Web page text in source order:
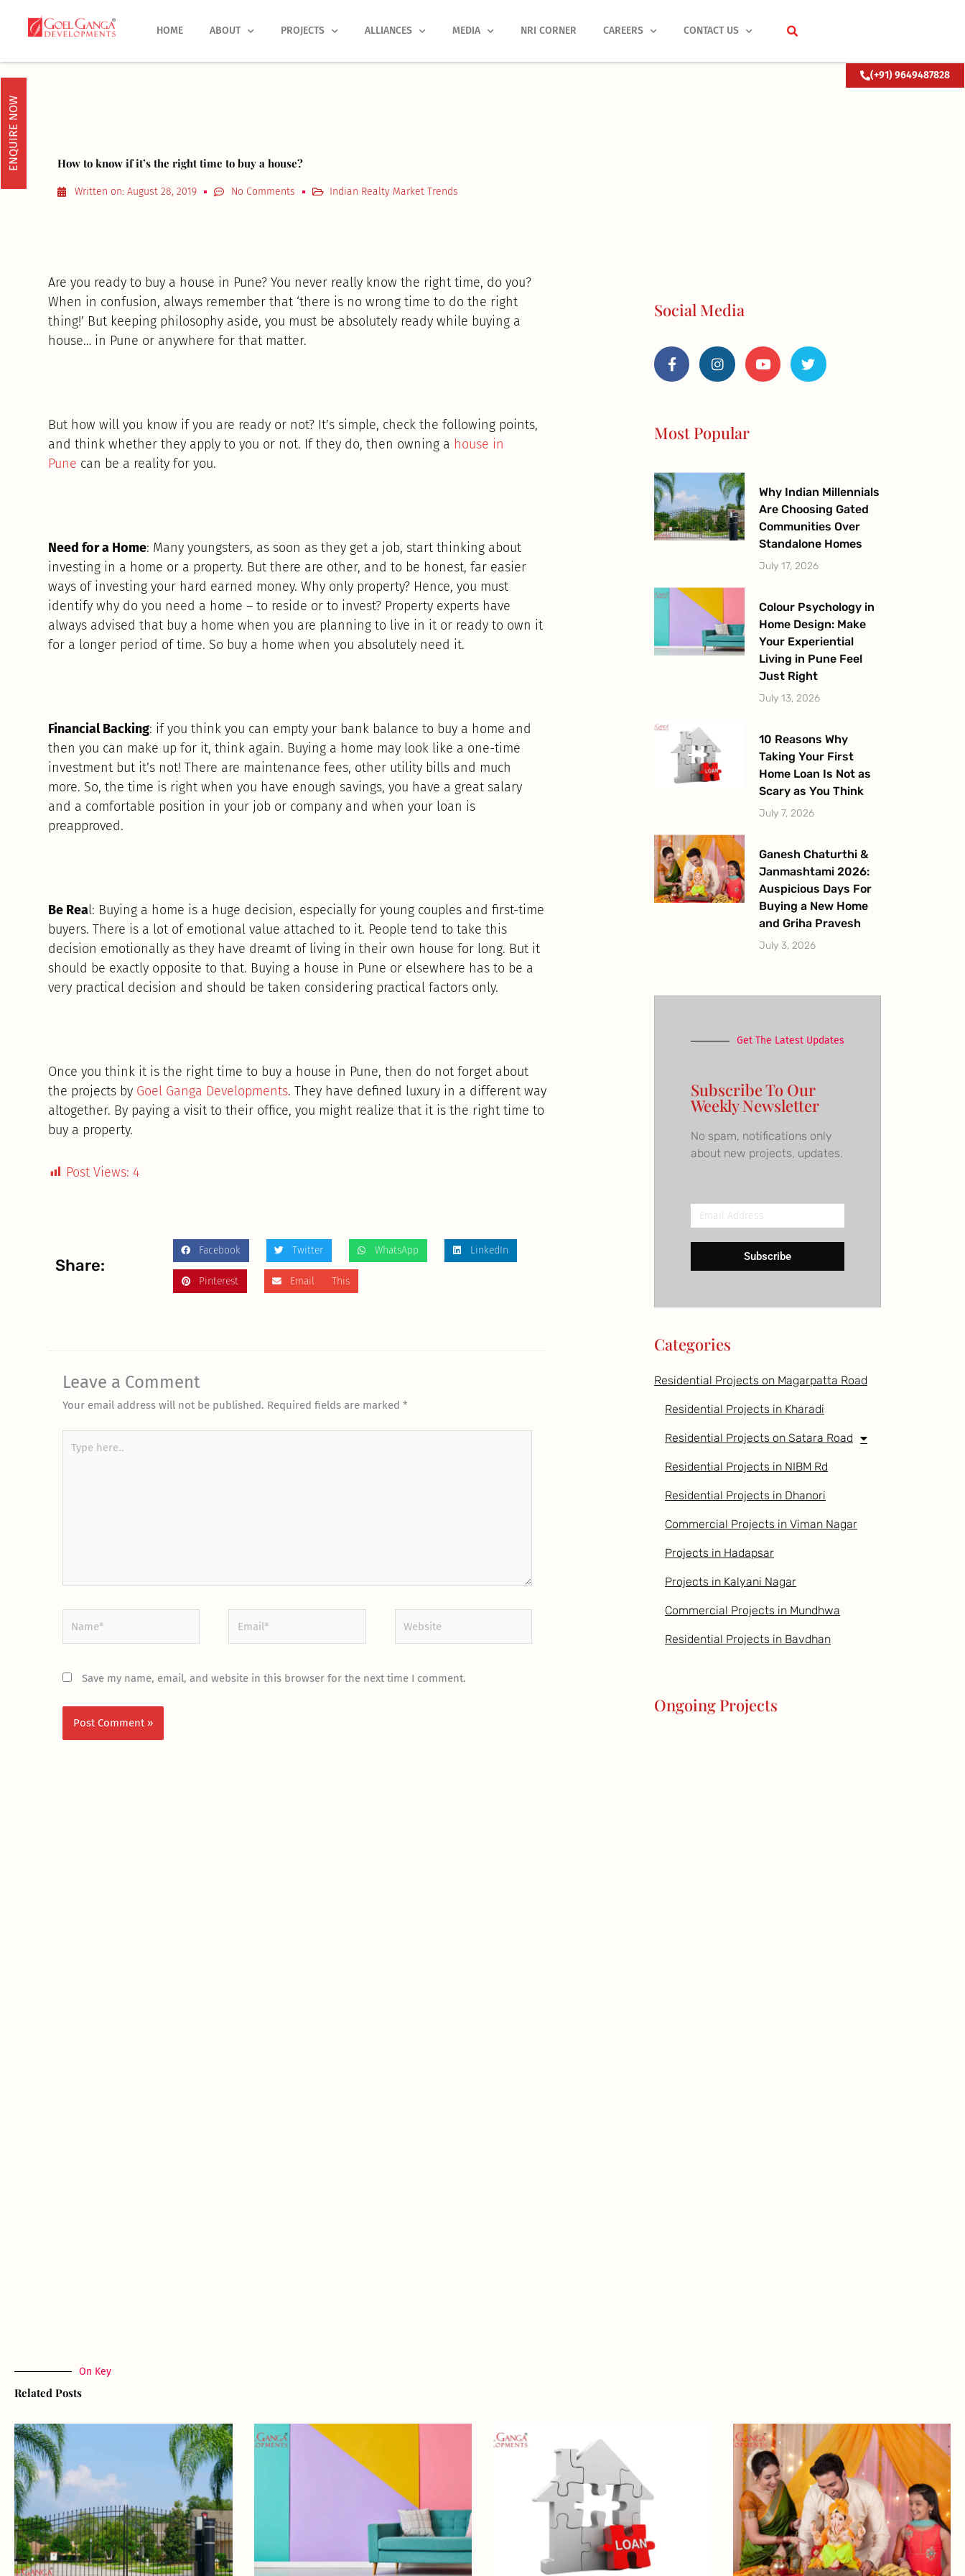
HOME ABOUT PROJECTS ALLIANCES MEDIA NRI CORNER CAREERS CONTACT US
(+91) 9649487828
ENQUIRE NOW How to know if it’s the right time to buy a house?
Written on: August 28, 2019 No Comments Indian Realty Market Trends
Are you ready to buy a house in Pune? You never really know the right time, do you?
When in confusion, always remember that ‘there is no wrong time to do the right
thing!’ But keeping philosophy aside, you must be absolutely ready while buying a
house… in Pune or anywhere for that matter.
But how will you know if you are ready or not? It’s simple, check the following points,
and think whether they apply to you or not. If they do, then owning a house in
Pune can be a reality for you.
Need for a Home: Many youngsters, as soon as they get a job, start thinking about
investing in a home or a property. But there are other, and to be honest, far easier
ways of investing your hard earned money. Why only property? Hence, you must
identify why do you need a home – to reside or to invest? Property experts have
always advised that buy a home when you are planning to live in it or ready to own it
for a longer period of time. So buy a home when you absolutely need it.
Financial Backing: if you think you can empty your bank balance to buy a home and
then you can make up for it, think again. Buying a home may look like a one-time
investment but it’s not! There are maintenance fees, other utility bills and much
more. So, the time is right when you have enough savings, you have a great salary
and a comfortable position in your job or company and when your loan is
preapproved.
Be Real: Buying a home is a huge decision, especially for young couples and first-time
buyers. There is a lot of emotional value attached to it. People tend to take this
decision emotionally as they have dreamt of living in their own house for long. But it
should be exactly opposite to that. Buying a house in Pune or elsewhere has to be a
very practical decision and should be taken considering practical factors only.
Once you think it is the right time to buy a house in Pune, then do not forget about
the projects by Goel Ganga Developments. They have defined luxury in a different way
altogether. By paying a visit to their office, you might realize that it is the right time to
buy a property.
Post Views: 4
Share:
Facebook Twitter WhatsApp LinkedIn
Pinterest Email This
Leave a Comment
Your email address will not be published. Required fields are marked*
here..
Save my name, email, and website in this browser for the next time I comment.
Social Media
a
c
e
k
n
s
t
a
m
o
u
t
w
i
t
Most Popular
Why Indian Millennials
Are Choosing Gated
Communities Over
Standalone Homes
July 17, 2026
Colour Psychology in
Home Design: Make
Your Experiential
Living in Pune Feel
Just Right
July 13, 2026
10 Reasons Why
Taking Your First
Home Loan Is Not as
Scary as You Think
July 7, 2026
Ganesh Chaturthi &
Janmashtami 2026:
Auspicious Days For
Buying a New Home
and Griha Pravesh
July 3, 2026
Get The Latest Updates
Subscribe To Our
Weekly Newsletter
No spam, notifications only
about new projects, updates.
Email
Address
Subscribe
Categories
Residential Projects on Magarpatta Road
Residential Projects in Kharadi
Residential Projects on Satara Road
Residential Projects in NIBM Rd
Residential Projects in Dhanori
Commercial Projects in Viman Nagar
Projects in Hadapsar
Projects in Kalyani Nagar
Commercial Projects in Mundhwa
Residential Projects in Bavdhan
Ongoing Projects
On Key
Related Posts